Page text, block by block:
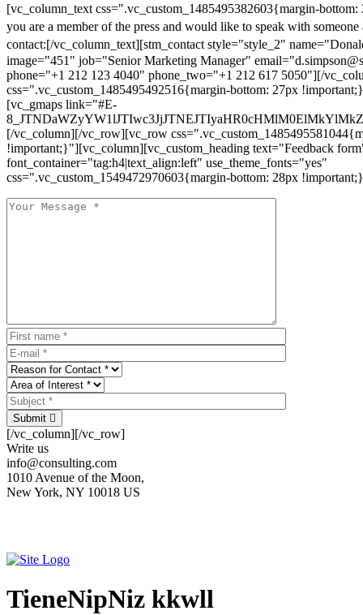
[vc_column_text css=".vc_custom_1485495382603{margin-
you are a member of the press and would like to speak with someone
contact:[/vc_column_text][stm_contact style="style_2"
image="451" job="Senior Marketing Manager"
phone="+1 212 123 4040" phone_two="+1 212 617 5050"][/
css=".vc_custom_1485495492516{margin-bottom: 27px
[vc_gmaps link="#E-
[/vc_column][/vc_row][vc_row
!important;}"][vc_column][vc_custom_heading text="Feedback
font_container="tag:h4|text_align:left" use_theme_fonts="yes"
css=".vc_custom_1549472970603{margin-bottom: 28px
Submit
[/vc_column][/vc_row]
Write us
info@consulting.com
1010 Avenue of the Moon,
New York, NY 10018 US
TieneNipNiz kkwll